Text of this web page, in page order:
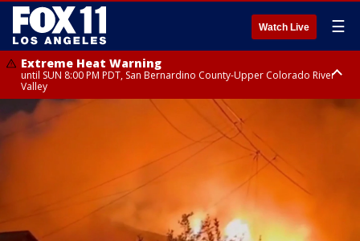
Watch Live ☰
Extreme Heat Warning
until SUN 8:00 PM PDT, San Bernardino County-Upper Colorado River
Valley
Extreme Heat Warning
until SAT 8:00 PM PDT, Apple and Lucerne Valleys, Coachella Valley